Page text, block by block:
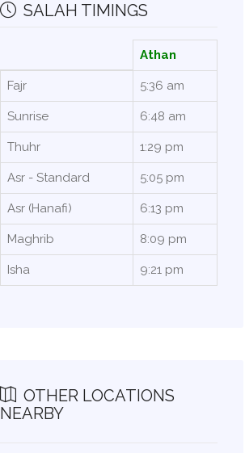
SALAH TIMINGS
Athan
Fajr 5:36 am
Sunrise 6:48 am
Thuhr 1:29 pm
Asr - Standard 5:05 pm
Asr (Hanafi) 6:13 pm
Maghrib 8:09 pm
Isha 9:21 pm
OTHER LOCATIONS
NEARBY